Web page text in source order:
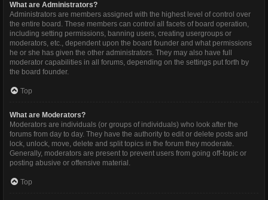
What are Administrators?
Administrators are members assigned with the highest level of control over
the entire board. These members can control all facets of board operation,
including setting permissions, banning users, creating usergroups or
moderators, etc., dependent upon the board founder and what permissions
he or she has given the other administrators. They may also have full
moderator capabilities in all forums, depending on the settings put forth by
the board founder.
Top
What are Moderators?
Moderators are individuals (or groups of individuals) who look after the
forums from day to day. They have the authority to edit or delete posts and
lock, unlock, move, delete and split topics in the forum they moderate.
Generally, moderators are present to prevent users from going off-topic or
posting abusive or offensive material.
Top